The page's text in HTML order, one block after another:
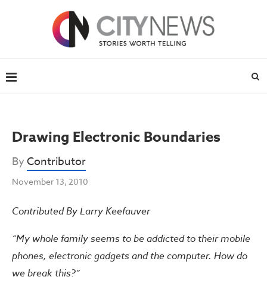
Drawing Electronic Boundaries
ByContributor
November 13, 2010
Contributed By Larry Keefauver
“My whole family seems to be addicted to their mobile
phones, electronic gadgets and the computer. How do
we break this?”